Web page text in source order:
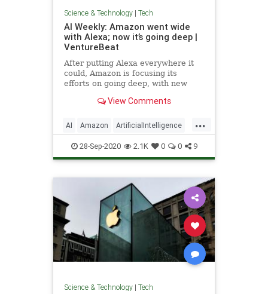
Science & Technology| Tech
AI Weekly: Amazon went wide
with Alexa; now it’s going deep |
VentureBeat
After putting Alexa everywhere it
could, Amazon is focusing its
efforts on going deep, with new
and surveillance gear.
View Comments
...
AI Amazon ArtificialIntelligence
Tech Technology
28-Sep-2020 2.1K 0 0 9
Science & Technology| Tech